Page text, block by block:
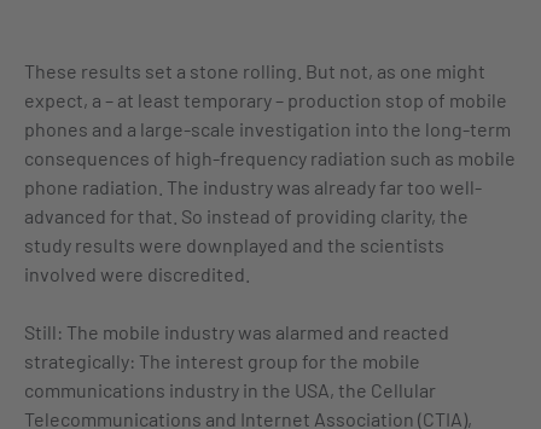
These results set a stone rolling. But not, as one might
expect, a – at least temporary – production stop of mobile
phones and a large-scale investigation into the long-term
consequences of high-frequency radiation such as mobile
phone radiation. The industry was already far too well-
advanced for that. So instead of providing clarity, the
study results were downplayed and the scientists
involved were discredited.
Still: The mobile industry was alarmed and reacted
strategically: The interest group for the mobile
communications industry in the USA, the Cellular
Telecommunications and Internet Association (CTIA),